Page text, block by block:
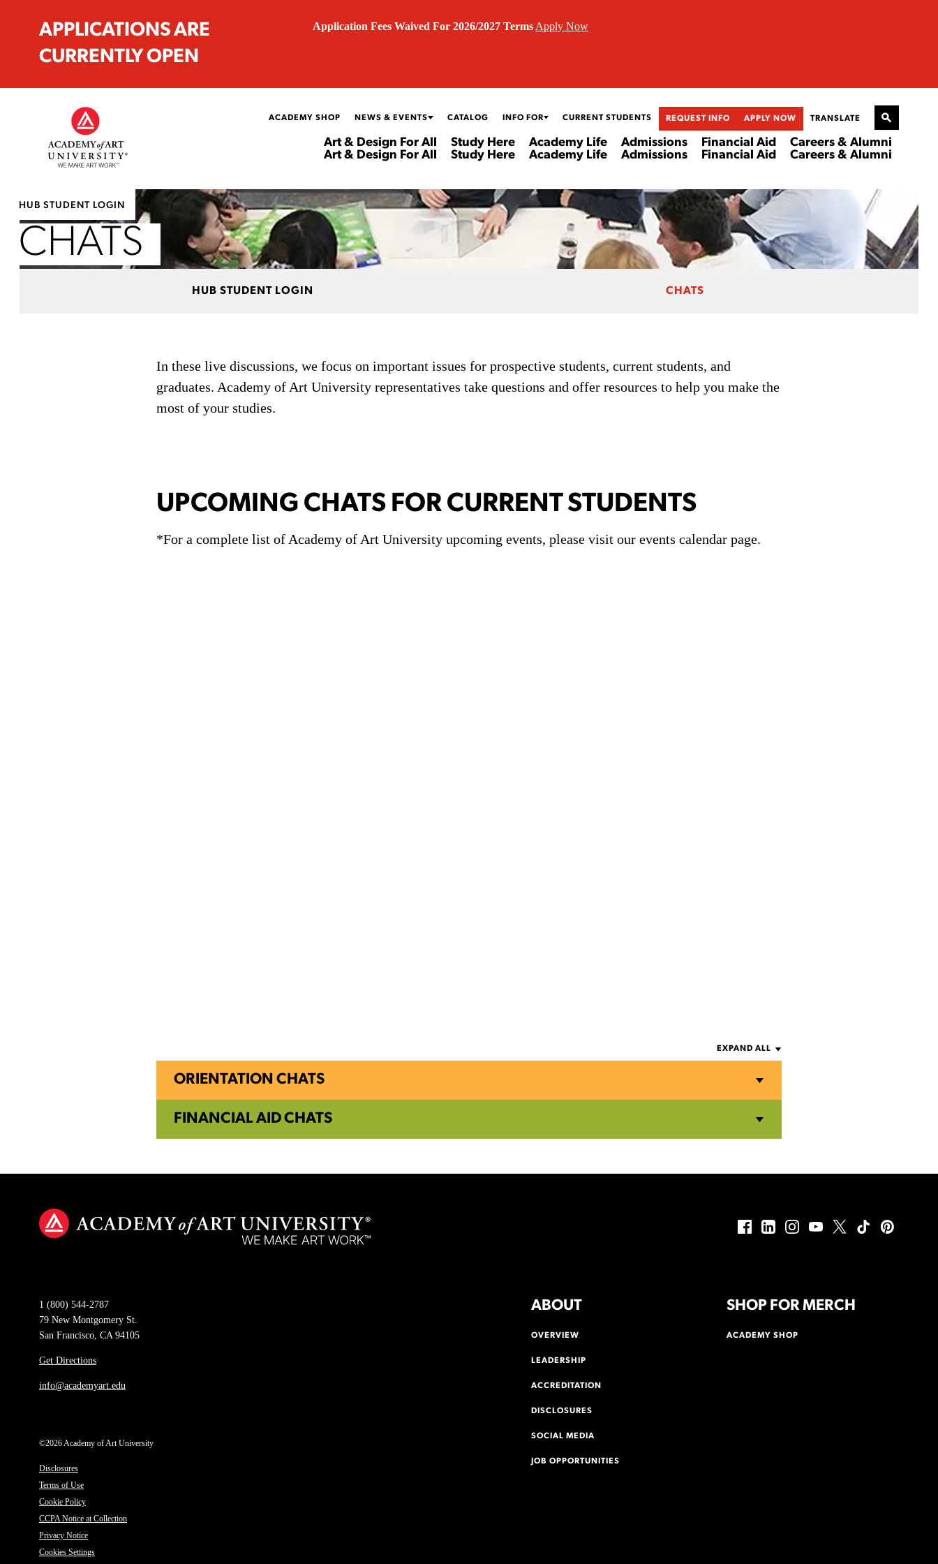
APPLICATIONS ARE
CURRENTLY OPEN
Application Fees Waived For 2026/2027 Terms Apply Now
ACADEMY SHOP NEWS & EVENTS CATALOG INFO FOR CURRENT STUDENTS REQUEST INFO APPLY NOW TRANSLATE
Art & Design For All
Art & Design For All
Study Here
Study Here
Academy Life
Academy Life
Admissions
Admissions
Financial Aid
Financial Aid
Careers & Alumni
Careers & Alumni
HUB STUDENT LOGIN
CHATS
HUB STUDENT LOGIN CHATS
In these live discussions, we focus on important issues for prospective students, current students, and
graduates. Academy of Art University representatives take questions and offer resources to help you make the
most of your studies.
UPCOMING CHATS FOR CURRENT STUDENTS
*For a complete list of Academy of Art University upcoming events, please visit our events calendar page.
EXPAND ALL
ORIENTATION CHATS
FINANCIAL AID CHATS
1 (800) 544-2787
79 New Montgomery St.
San Francisco, CA 94105
Get Directions
info@academyart.edu
©2026 Academy of Art University
Disclosures
Terms of Use
Cookie Policy
CCPA Notice at Collection
Privacy Notice
Cookies Settings
ABOUT
OVERVIEW
LEADERSHIP
ACCREDITATION
DISCLOSURES
SOCIAL MEDIA
JOB OPPORTUNITIES
SHOP FOR MERCH
ACADEMY SHOP